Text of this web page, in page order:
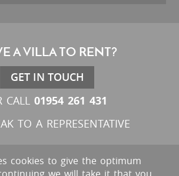
A VILLA TO RENT?
GET IN TOUCH
CALL 01954 261 431
TO A REPRESENTATIVE
cookies to give the optimum